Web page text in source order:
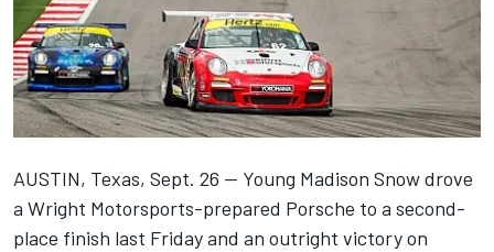
AUSTIN, Texas, Sept. 26 — Young Madison Snow drove
a Wright Motorsports-prepared Porsche to a second-
place finish last Friday and an outright victory on